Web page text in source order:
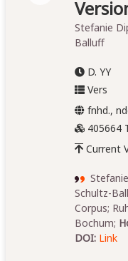
Stefanie
Balluff
D. YY
Vers
fnhd.,
405664
Current
Schultz-
Corpus;
Bochum;
DOI: Link